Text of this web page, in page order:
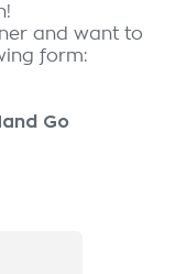
and want to
form:
Go